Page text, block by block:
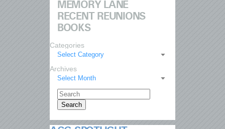
MEMORY LANE
RECENT REUNIONS
BOOKS
Categories
Select Category
Archives
Select Month